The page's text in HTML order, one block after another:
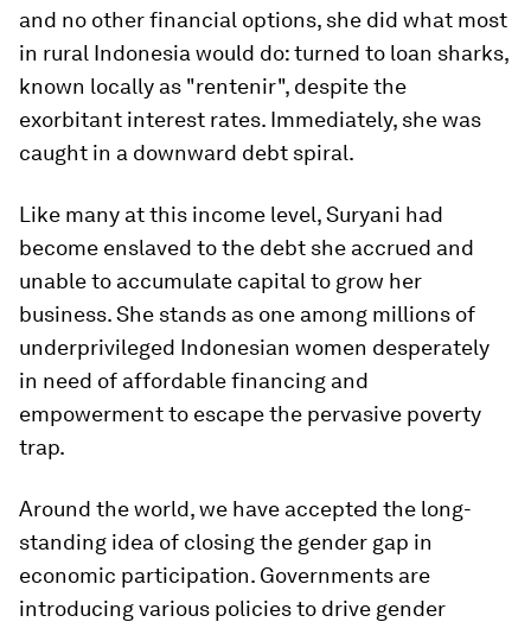
and no other financial options, she did what most
in rural Indonesia would do: turned to loan sharks,
known locally as "rentenir", despite the
exorbitant interest rates. Immediately, she was
caught in a downward debt spiral.
Like many at this income level, Suryani had
become enslaved to the debt she accrued and
unable to accumulate capital to grow her
business. She stands as one among millions of
underprivileged Indonesian women desperately
in need of affordable financing and
empowerment to escape the pervasive poverty
trap.
Around the world, we have accepted the long-
standing idea of closing the gender gap in
economic participation. Governments are
introducing various policies to drive gender